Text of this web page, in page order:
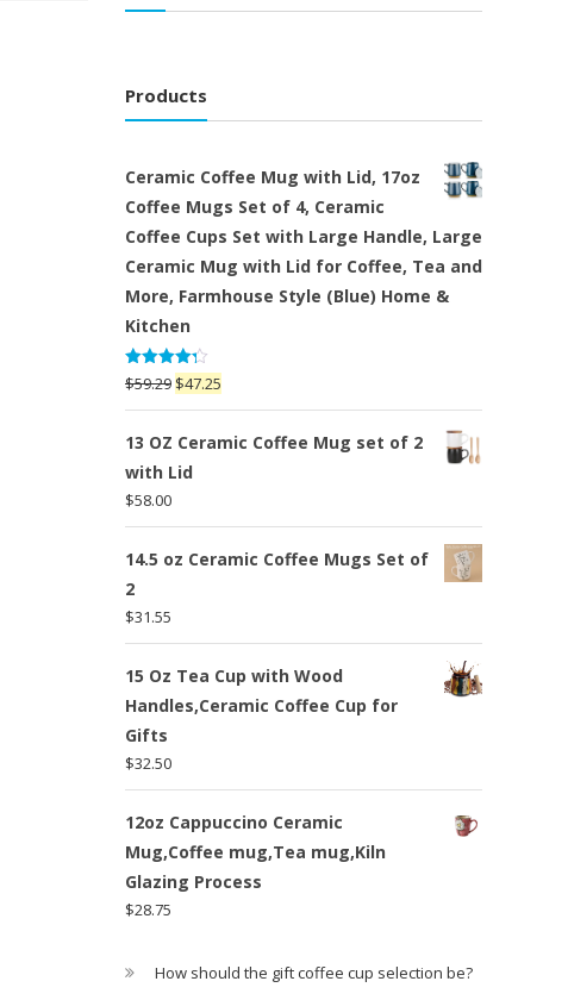
Products
Ceramic Coffee Mug with Lid, 17oz
Coffee Mugs Set of 4, Ceramic
Coffee Cups Set with Large Handle, Large
Ceramic Mug with Lid for Coffee, Tea and
More, Farmhouse Style (Blue) Home &
Kitchen
Rated
4.25out
of 5
$59.29 Original
price
was:
$59.29.
$47.25
price
is:
13 OZ Ceramic Coffee Mug set of 2
with Lid
$58.00
14.5 oz Ceramic Coffee Mugs Set of
2
$31.55
15 Oz Tea Cup with Wood
Handles,Ceramic Coffee Cup for
Gifts
$32.50
12oz Cappuccino Ceramic
Mug,Coffee mug,Tea mug,Kiln
Glazing Process
$28.75
How should the gift coffee cup selection be?